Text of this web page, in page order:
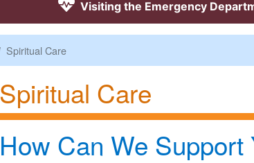
Visiting the Emergency
Spiritual Care
Spiritual Care
How Can We Support